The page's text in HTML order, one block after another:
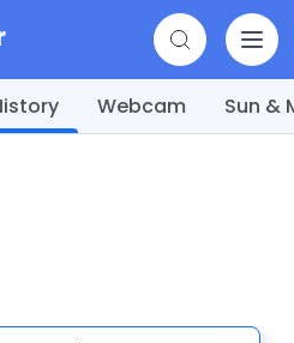
Webcam Sun &